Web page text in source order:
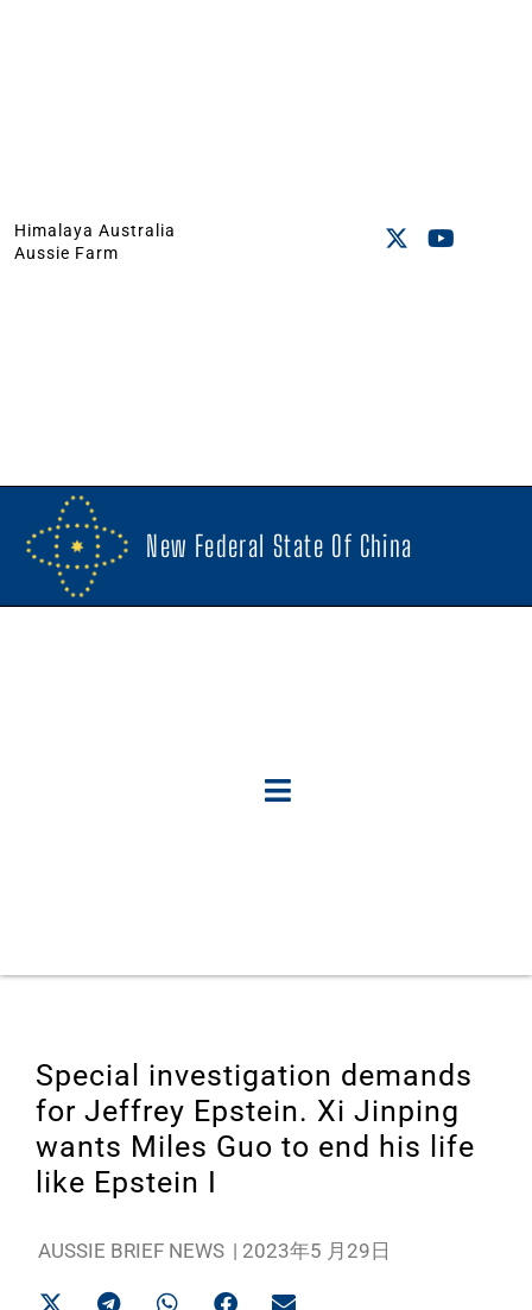
Himalaya Australia
Aussie Farm
New Federal State Of China
Special investigation demands
for Jeffrey Epstein. Xi Jinping
wants Miles Guo to end his life
like Epstein I
AUSSIE BRIEF NEWS | 2023年5 月29日